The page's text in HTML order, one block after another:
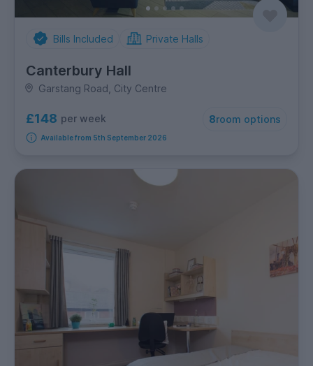
Bills Included Private Halls
Canterbury Hall
Garstang Road, City Centre
£148 per week 8room options
Available from 5th September 2026